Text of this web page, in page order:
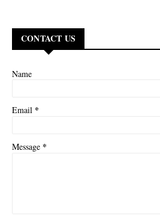
CONTACT US
Name
Email *
Message *